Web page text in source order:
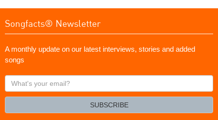
Songfacts® Newsletter
A monthly update on our latest interviews, stories and added
songs
What's
your
SUBSCRIBE